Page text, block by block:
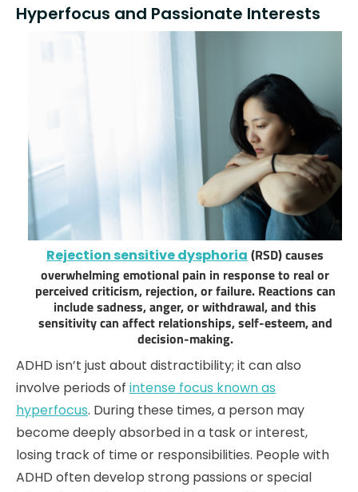
Hyperfocus and Passionate Interests
Rejection sensitive dysphoria (RSD) causes
overwhelming emotional pain in response to real or
perceived criticism, rejection, or failure. Reactions can
include sadness, anger, or withdrawal, and this
sensitivity can affect relationships, self-esteem, and
decision-making.
ADHD isn’t just about distractibility; it can also
involve periods of intense focus known as
hyperfocus. During these times, a person may
become deeply absorbed in a task or interest,
losing track of time or responsibilities. People with
ADHD often develop strong passions or special